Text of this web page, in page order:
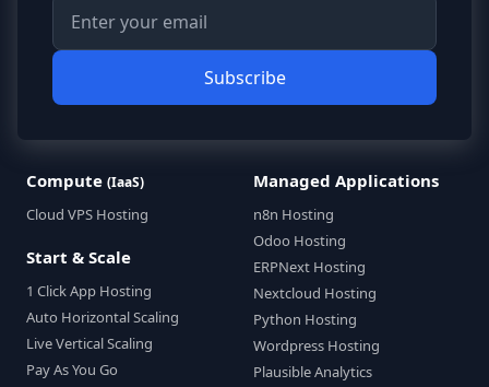
Subscribe
Compute (IaaS)
Cloud VPS Hosting
Start & Scale
1 Click App Hosting
Auto Horizontal Scaling
Live Vertical Scaling
Pay As You Go
Managed Applications
n8n Hosting
Odoo Hosting
ERPNext Hosting
Nextcloud Hosting
Python Hosting
Wordpress Hosting
Plausible Analytics